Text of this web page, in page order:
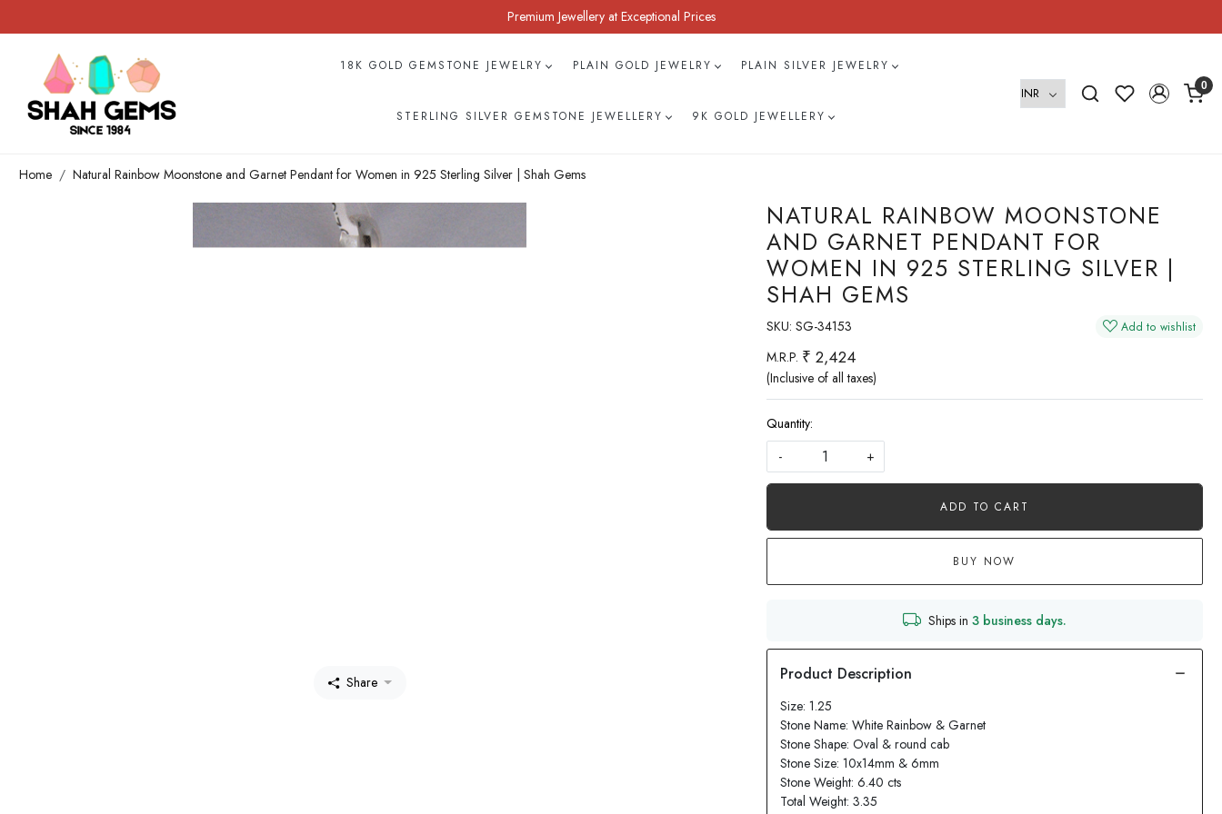
Premium Jewellery at Exceptional Prices
18K GOLD GEMSTONE JEWELRY PLAIN GOLD JEWELRY PLAIN SILVER JEWELRY
STERLING SILVER GEMSTONE JEWELLERY 9K GOLD JEWELLERY
0
Home Natural Rainbow Moonstone and Garnet Pendant for Women in 925 Sterling Silver | Shah Gems
Share
NATURAL RAINBOW MOONSTONE
AND GARNET PENDANT FOR
WOMEN IN 925 STERLING SILVER |
SHAH GEMS
SKU: SG-34153 Add to wishlist
M.R.P. ₹ 2,424
(Inclusive of all taxes)
Quantity:
-
+
ADD TO CART
BUY NOW
Ships in 3 business days.
Size: 1.25
Stone Name: White Rainbow & Garnet
Stone Shape: Oval & round cab
Stone Size: 10x14mm & 6mm
Stone Weight: 6.40 cts
Total Weight: 3.35